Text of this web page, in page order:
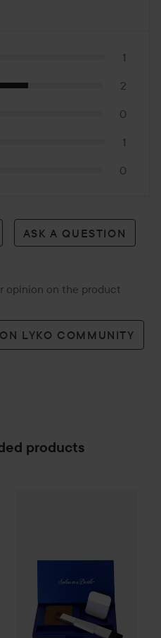
1
2
0
1
0
ASK A QUESTION
opinion on the product
LYKO COMMUNITY
products